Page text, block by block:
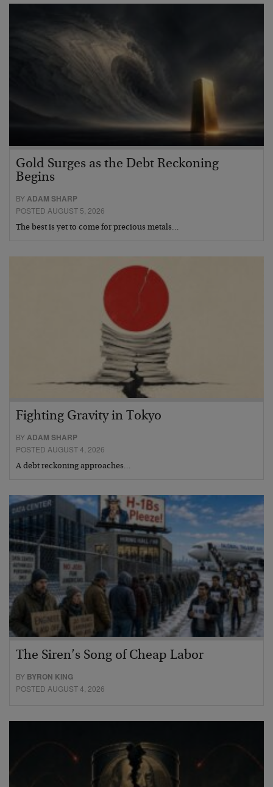
Gold Surges as the Debt Reckoning
Begins
BYADAM SHARP
POSTED AUGUST 5, 2026
The best is yet to come for precious metals…
Fighting Gravity in Tokyo
BYADAM SHARP
POSTED AUGUST 4, 2026
A debt reckoning approaches…
The Siren’s Song of Cheap Labor
BY BYRON KING
POSTED AUGUST 4, 2026